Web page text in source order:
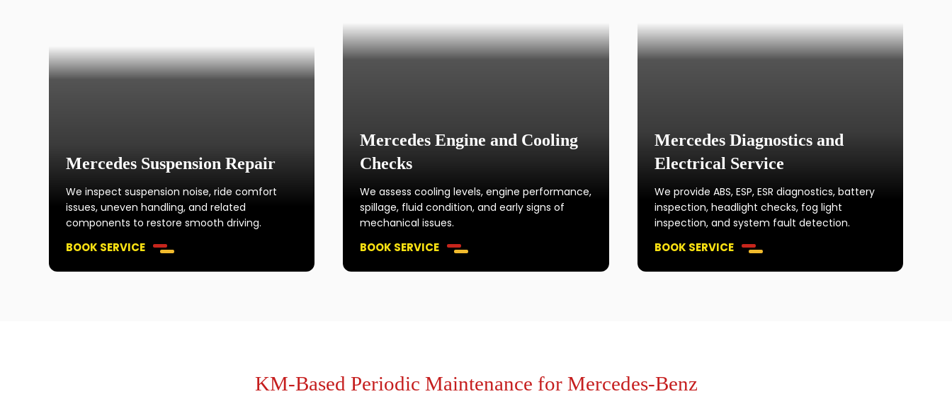
Mercedes Suspension Repair
We inspect suspension noise, ride comfort
issues, uneven handling, and related
components to restore smooth driving.
BOOK SERVICE
Mercedes Engine and Cooling
Checks
We assess cooling levels, engine performance,
spillage, fluid condition, and early signs of
mechanical issues.
BOOK SERVICE
Mercedes Diagnostics and
Electrical Service
We provide ABS, ESP, ESR diagnostics, battery
inspection, headlight checks, fog light
inspection, and system fault detection.
BOOK SERVICE
KM-Based Periodic Maintenance for Mercedes-Benz